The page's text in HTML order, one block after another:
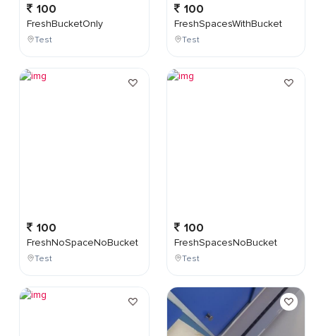
100
FreshBucketOnly
Test
100
FreshNoSpaceNoBucket
Test
100
FreshSpacesWithBucket
Test
100
FreshSpacesNoBucket
Test